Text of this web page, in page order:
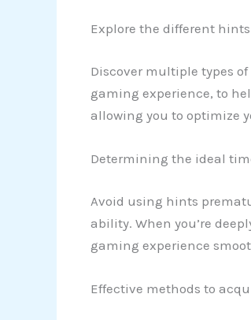
Explore the different hints
Discover multiple types
gaming experience, to
allowing you to optimize
Determining the ideal
Avoid using hints
ability. When you’re
gaming experience
Effective methods to